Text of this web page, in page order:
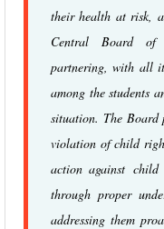
their health at risk,
Central Board of
partnering, with all
among the students
situation. The Board
violation of child
action against
through proper
addressing them